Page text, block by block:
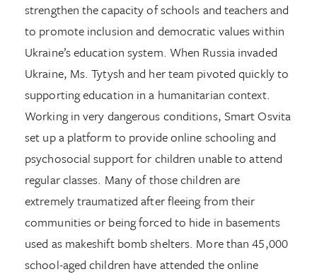
strengthen the capacity of schools and teachers and
to promote inclusion and democratic values within
Ukraine’s education system. When Russia invaded
Ukraine, Ms. Tytysh and her team pivoted quickly to
supporting education in a humanitarian context.
Working in very dangerous conditions, Smart Osvita
set up a platform to provide online schooling and
psychosocial support for children unable to attend
regular classes. Many of those children are
extremely traumatized after fleeing from their
communities or being forced to hide in basements
used as makeshift bomb shelters. More than 45,000
school-aged children have attended the online